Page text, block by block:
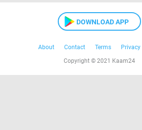
DOWNLOAD APP
About Contact Terms Privacy
Copyright © 2021 Kaam24